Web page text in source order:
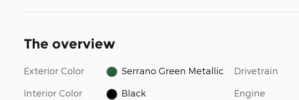
The overview
Exterior Color Serrano Green Metallic
Interior Color Black
Drivetrain
Engine